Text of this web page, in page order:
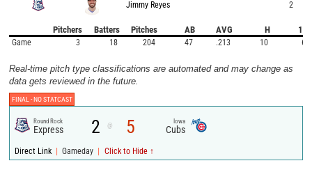
Jimmy Reyes 2
Pitchers Batters Pitches AB AVG H 1B
Game 3 18 204 47 .213 10 6
Real-time pitch type classifications are automated and may change as
data gets reviewed in the future.
FINAL -NO STATCAST
Round Rock
Express 2 @ 5 Iowa
Cubs
Direct Link | Gameday | Click to Hide ↑